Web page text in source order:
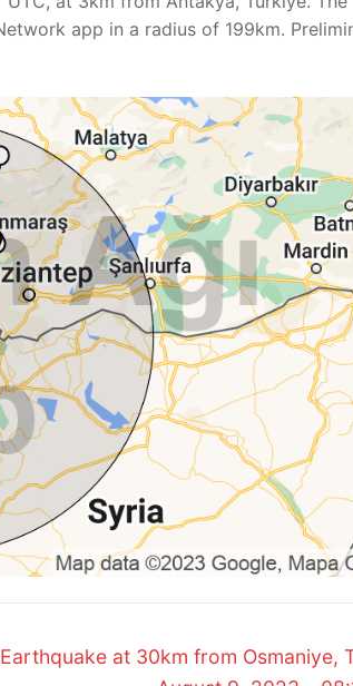
app in a radius of 199km.
Next
Earthquake at 30km from Osmaniye,